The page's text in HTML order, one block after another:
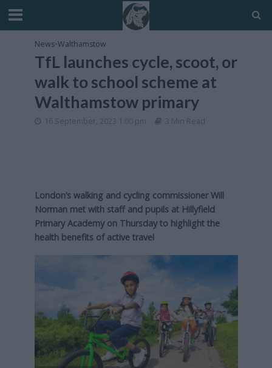
News•Walthamstow
TfL launches cycle, scoot, or
walk to school scheme at
Walthamstow primary
16 September, 2023 1:00 pm 3 Min Read
London’s walking and cycling commissioner Will
Norman met with staff and pupils at Hillyfield
Primary Academy on Thursday to highlight the
health benefits of active travel